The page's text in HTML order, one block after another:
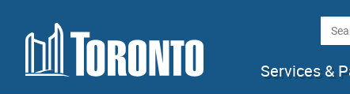
Skip to content
Services &